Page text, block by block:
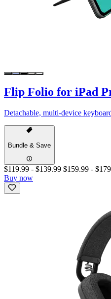
Flip Folio for iPad
Detachable, multi-device
Bundle & Save
$119.99 - $139.99 $159.99 -
Buy now